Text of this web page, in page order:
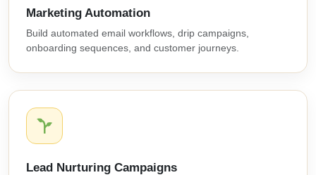
Marketing Automation
Build automated email workflows, drip campaigns,
onboarding sequences, and customer journeys.
Lead Nurturing Campaigns